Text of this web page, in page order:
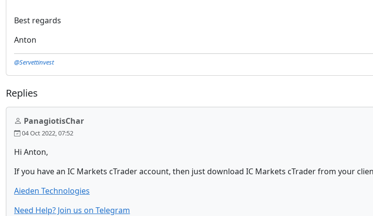
Best regards
Anton
@Servettinvest
Replies
PanagiotisChar
04 Oct 2022, 07:52
Hi Anton,
If you have an IC Markets cTrader account, then just download IC Markets cTrader from your
Aieden Technologies
Need Help? Join us on Telegram